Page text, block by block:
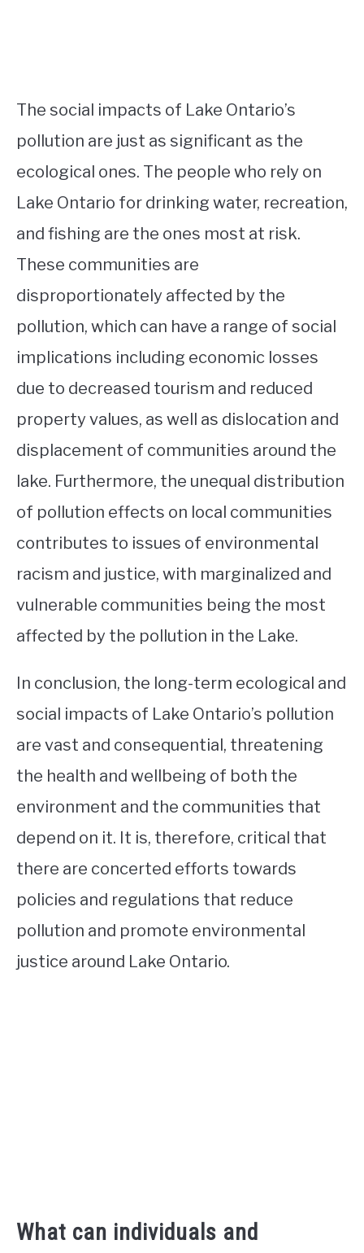
The social impacts of Lake Ontario’s
pollution are just as significant as the
ecological ones. The people who rely on
Lake Ontario for drinking water, recreation,
and fishing are the ones most at risk.
These communities are
disproportionately affected by the
pollution, which can have a range of social
implications including economic losses
due to decreased tourism and reduced
property values, as well as dislocation and
displacement of communities around the
lake. Furthermore, the unequal distribution
of pollution effects on local communities
contributes to issues of environmental
racism and justice, with marginalized and
vulnerable communities being the most
affected by the pollution in the Lake.
In conclusion, the long-term ecological and
social impacts of Lake Ontario’s pollution
are vast and consequential, threatening
the health and wellbeing of both the
environment and the communities that
depend on it. It is, therefore, critical that
there are concerted efforts towards
policies and regulations that reduce
pollution and promote environmental
justice around Lake Ontario.
What can individuals and